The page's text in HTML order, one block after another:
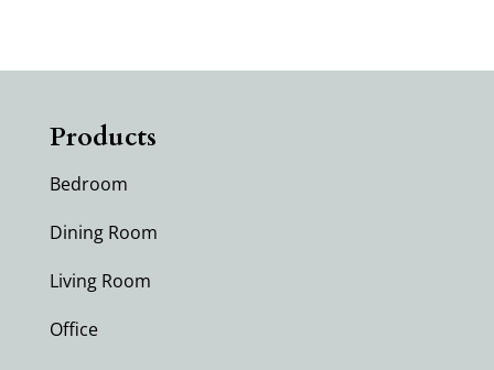
Products
Bedroom
Dining Room
Living Room
Office